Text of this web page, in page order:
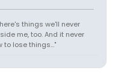
things we'll never
me, too. And it never
to lose things..."